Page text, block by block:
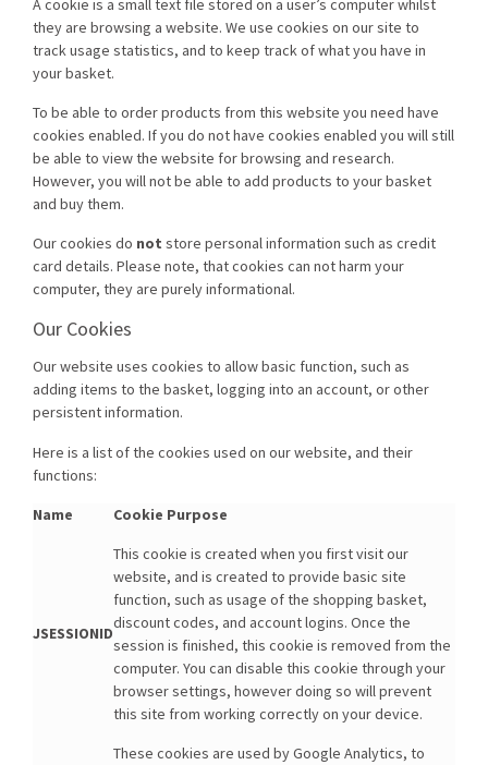
they are browsing a website. We use cookies on our site to
track usage statistics, and to keep track of what you have in
your basket.
To be able to order products from this website you need have
cookies enabled. If you do not have cookies enabled you will still
be able to view the website for browsing and research.
However, you will not be able to add products to your basket
and buy them.
Our cookies do not store personal information such as credit
card details. Please note, that cookies can not harm your
computer, they are purely informational.
Our Cookies
Our website uses cookies to allow basic function, such as
adding items to the basket, logging into an account, or other
persistent information.
Here is a list of the cookies used on our website, and their
functions:
Name Cookie Purpose
JSESSIONID
This cookie is created when you first visit our
website, and is created to provide basic site
function, such as usage of the shopping basket,
discount codes, and account logins. Once the
session is finished, this cookie is removed from the
computer. You can disable this cookie through your
browser settings, however doing so will prevent
this site from working correctly on your device.
These cookies are used by Google Analytics, to